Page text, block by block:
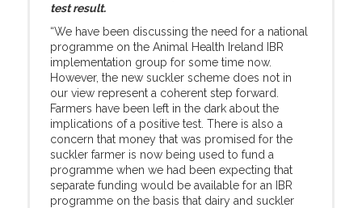
test result.
“We have been discussing the need for a national
programme on the Animal Health Ireland IBR
implementation group for some time now.
However, the new suckler scheme does not in
our view represent a coherent step forward.
Farmers have been left in the dark about the
implications of a positive test. There is also a
concern that money that was promised for the
suckler farmer is now being used to fund a
programme when we had been expecting that
separate funding would be available for an IBR
programme on the basis that dairy and suckler